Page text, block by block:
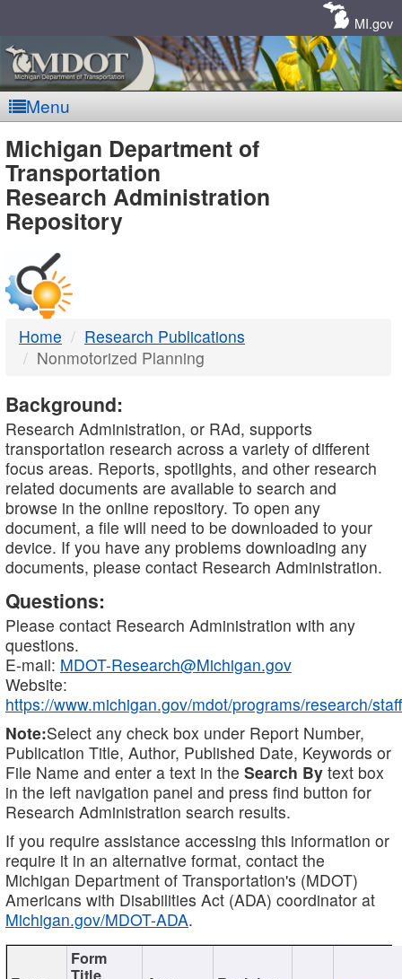
MI.gov
Menu
MDOT
-
DTMB
Michigan Department of
Transportation
Research Administration
Repository
Home
Research Publications
Nonmotorized Planning
Background:
Research Administration, or RAd, supports
transportation research across a variety of different
focus areas. Reports, spotlights, and other research
related documents are available to search and
browse in the online repository. To open any
document, a file will need to be downloaded to your
device. If you have any problems downloading any
documents, please contact Research Administration.
Questions:
Please contact Research Administration with any
questions.
E-mail: MDOT-Research@Michigan.gov
Website:
https://www.michigan.gov/mdot/programs/research/staff
Note:Select any check box under Report Number,
Publication Title, Author, Published Date, Keywords or
File Name and enter a text in the Search By text box
in the left navigation panel and press find button for
Research Administration search results.
If you require assistance accessing this information or
require it in an alternative format, contact the
Michigan Department of Transportation's (MDOT)
Americans with Disabilities Act (ADA) coordinator at
Michigan.gov/MDOT-ADA.